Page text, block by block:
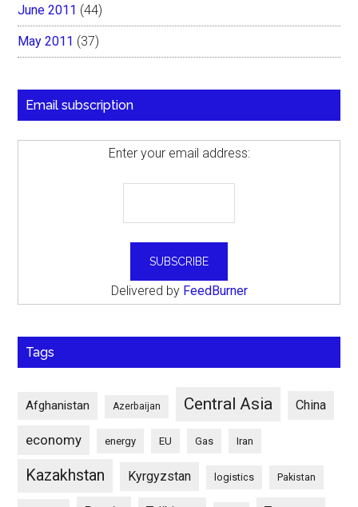
June 2011 (44)
May 2011 (37)
Email subscription
Enter your email address:
Delivered by FeedBurner
Tags
Afghanistan Azerbaijan Central Asia China
economy energy EU Gas Iran
Kazakhstan Kyrgyzstan logistics Pakistan